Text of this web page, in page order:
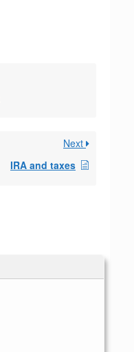
Next
IRA and taxes